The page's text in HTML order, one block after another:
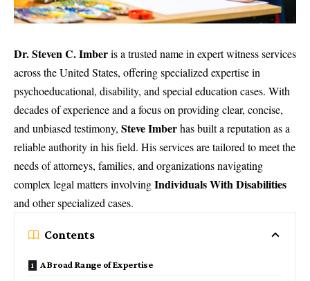
Dr. Steven C. Imberis a trusted name in expert witness services
across the United States, offering specialized expertise in
psychoeducational, disability, and special education cases. With
decades of experience and a focus on providing clear, concise,
and unbiased testimony, Steve Imberhas built a reputation as a
reliable authority in his field. His services are tailoredto meet the
needs of attorneys, families, and organizations navigating
complex legal matters involvingIndividuals With Disabilities
and other specialized cases.
Contents
A Broad Range of Expertise